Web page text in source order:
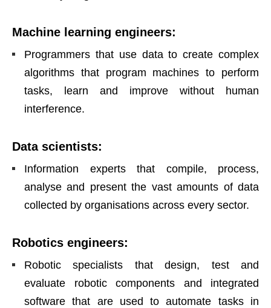
Machine learning engineers:
Programmers that use data to create complex
algorithms that program machines to perform
tasks, learn and improve without human
interference.
Data scientists:
Information experts that compile, process,
analyse and present the vast amounts of data
collected by organisations across every sector.
Robotics engineers:
Robotic specialists that design, test and
evaluate robotic components and integrated
software that are used to automate tasks in